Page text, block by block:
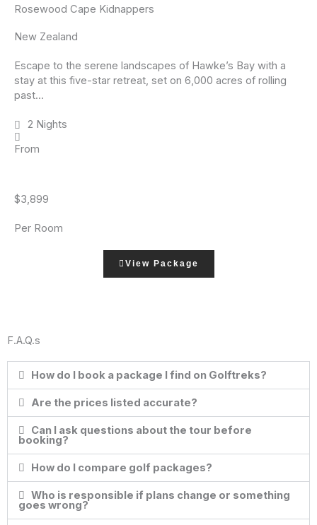
Rosewood Cape Kidnappers
New Zealand
Escape to the serene landscapes of Hawke’s Bay with a
stay at this five-star retreat, set on 6,000 acres of rolling
past...
2 Nights
From
$3,899
Per Room
View Package
F.A.Q.s
How do I book a package I find on Golftreks?
Are the prices listed accurate?
Can I ask questions about the tour before
booking?
How do I compare golf packages?
Who is responsible if plans change or something
goes wrong?